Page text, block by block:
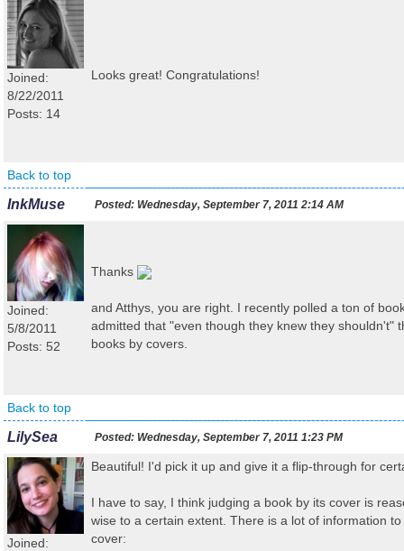
Joined:
8/22/2011
Posts: 14
Looks great! Congratulations!
Back to top
InkMuse Posted: Wednesday, September 7, 2011 2:14 AM
Joined:
5/8/2011
Posts: 52
Thanks
and Atthys, you are right. I recently polled a ton of
admitted that "even though they knew they shouldn't"
books by covers.
Back to top
LilySea Posted: Wednesday, September 7, 2011 1:23 PM
Joined:
Beautiful! I'd pick it up and give it a flip-through for
I have to say, I think judging a book by its cover is
wise to a certain extent. There is a lot of information
cover: